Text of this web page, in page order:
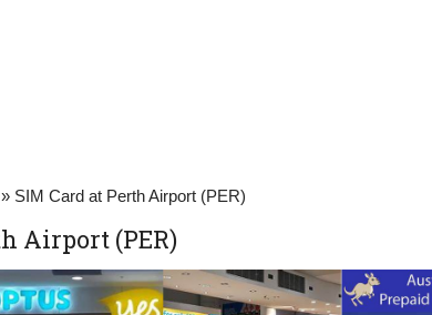
» SIM Card at Perth Airport (PER)
Airport (PER)